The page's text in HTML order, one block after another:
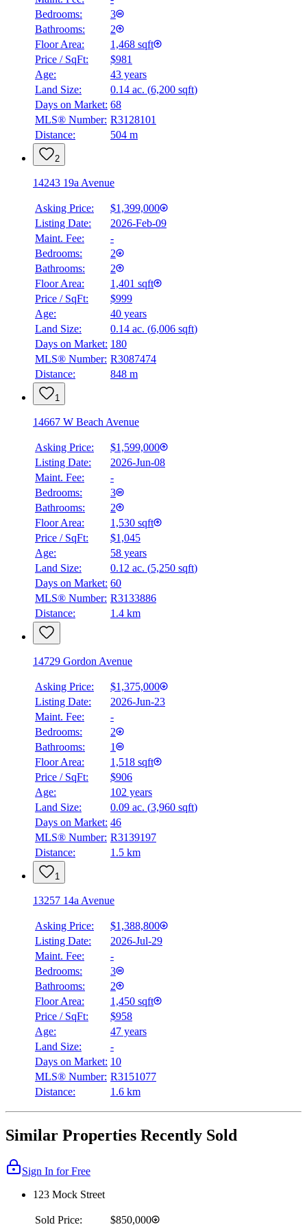
$6,036
Details
Bedrooms:
3
Bathrooms:
2
Floor Area:
1,468 sqft
Price / SqFt:
$981
Age:
43 years
Land Size:
0.14 ac. (6,200 sqft)
Days on Market: 68
MLS® Number: R3128101
Distance:
504 m
2
14243 19a Avenue
Asking Price:
$1,399,000
Listing Date:
2026-Feb-09
Maint. Fee:
-
Bedrooms:
2
Bathrooms:
2
Floor Area:
1,401 sqft
Price / SqFt:
$999
Age:
40 years
Land Size:
0.14 ac. (6,006 sqft)
Days on Market: 180
MLS® Number: R3087474
Distance:
848 m
1
14667 W Beach Avenue
Asking Price:
$1,599,000
Listing Date:
2026-Jun-08
Maint. Fee:
-
Bedrooms:
3
Bathrooms:
2
Floor Area:
1,530 sqft
Price / SqFt:
$1,045
Age:
58 years
Land Size:
0.12 ac. (5,250 sqft)
Days on Market: 60
MLS® Number: R3133886
Distance:
1.4 km
14729 Gordon Avenue
Asking Price:
$1,375,000
Listing Date:
2026-Jun-23
Maint. Fee:
-
Bedrooms:
2
Bathrooms:
1
Floor Area:
1,518 sqft
Price / SqFt:
$906
Age:
102 years
Land Size:
0.09 ac. (3,960 sqft)
Days on Market: 46
MLS® Number: R3139197
Distance:
1.5 km
1
13257 14a Avenue
Asking Price:
$1,388,800
Listing Date:
2026-Jul-29
Maint. Fee:
-
Bedrooms:
3
Bathrooms:
2
Floor Area:
1,450 sqft
Price / SqFt:
$958
Age:
47 years
Land Size:
-
Days on Market: 10
MLS® Number: R3151077
Distance:
1.6 km
Similar Properties Recently Sold
Sign In for Free
123 Mock Street
Sold Price:
$850,000